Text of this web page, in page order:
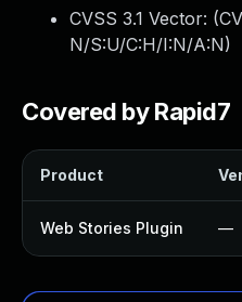
CVSS 3.1 Vector: (
N/S:U/C:H/I:N/A:N)
Covered by Rapid7
Product
Web Stories Plugin —